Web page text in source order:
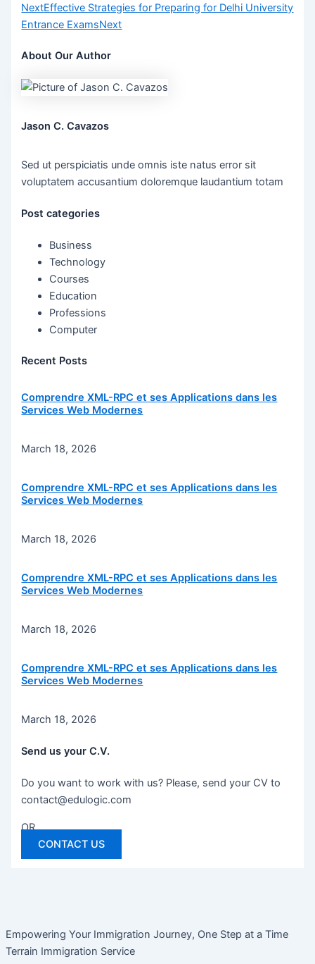
NextEffective Strategies for Preparing for Delhi University
Entrance ExamsNext
About Our Author
Jason C. Cavazos
Sed ut perspiciatis unde omnis iste natus error sit
voluptatem accusantium doloremque laudantium totam
Post categories
Business
Technology
Courses
Education
Professions
Computer
Recent Posts
Comprendre XML-RPC et ses Applications dans les
Services Web Modernes
March 18, 2026
Comprendre XML-RPC et ses Applications dans les
Services Web Modernes
March 18, 2026
Comprendre XML-RPC et ses Applications dans les
Services Web Modernes
March 18, 2026
Comprendre XML-RPC et ses Applications dans les
Services Web Modernes
March 18, 2026
Send us your C.V.
Do you want to work with us? Please, send your CV to
contact@edulogic.com
OR
CONTACT US
Empowering Your Immigration Journey, One Step at a Time
Terrain Immigration Service